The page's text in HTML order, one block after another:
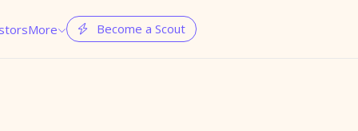
More  Become a Scout